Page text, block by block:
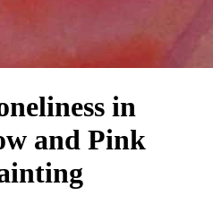
in
and Pink